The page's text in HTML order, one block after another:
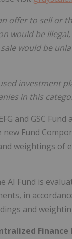
offer to sell or
would be
would be
investment
in this
and GSC
Fund
weightings of
Fund is
in
and
Finance